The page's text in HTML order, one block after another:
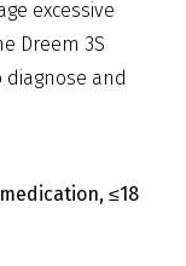
excessive
Dreem 3S
and
≤18